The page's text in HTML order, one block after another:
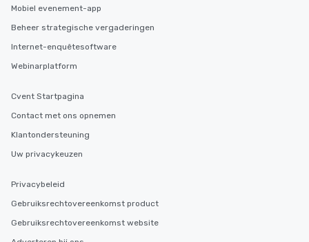
Mobiel evenement-app
Beheer strategische vergaderingen
Internet-enquêtesoftware
Webinarplatform
Cvent Startpagina
Contact met ons opnemen
Klantondersteuning
Uw privacykeuzen
Privacybeleid
Gebruiksrechtovereenkomst product
Gebruiksrechtovereenkomst website